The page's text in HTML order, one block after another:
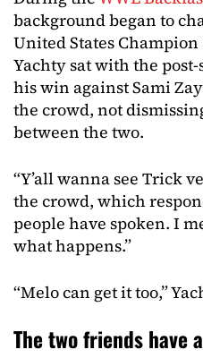
background began to
United States
Yachty sat with the
his win against Sami
the crowd, not
between the two.
“Y’all wanna see Trick
the crowd, which
people have spoken. I
what happens.”
“Melo can get it too,”
The two friends have